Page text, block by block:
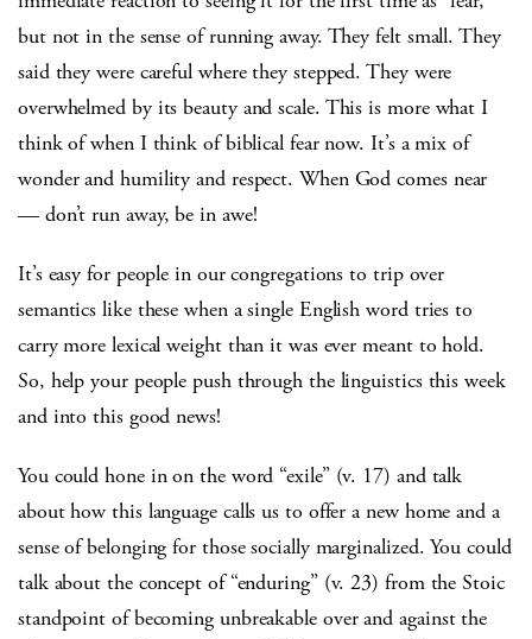
but not in the sense of running away. They felt small. They
said they were careful where they stepped. They were
overwhelmed by its beauty and scale. This is more what I
think of when I think of biblical fear now. It’s a mix of
wonder and humility and respect. When God comes near
— don’t run away, be in awe!
It’s easy for people in our congregations to trip over
semantics like these when a single English word tries to
carry more lexical weight than it was ever meant to hold.
So, help your people push through the linguistics this week
and into this good news!
You could hone in on the word “exile” (v. 17) and talk
about how this language calls us to offer a new home and a
sense of belonging for those socially marginalized. You could
talk about the concept of “enduring” (v. 23) from the Stoic
standpoint of becoming unbreakable over and against the